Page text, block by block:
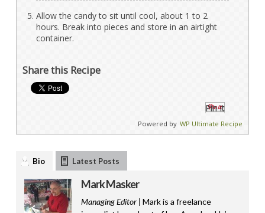
Allow the candy to sit until cool, about 1 to 2
hours. Break into pieces and store in an airtight
container.
Share this Recipe
Pin It
Powered by WP Ultimate Recipe
Bio Latest Posts
Mark Masker
Managing Editor | Mark is a freelance